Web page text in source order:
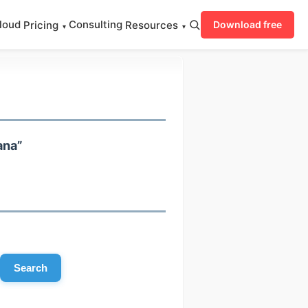
Search
Pricing ▾ Consulting Resources ▾ Download free